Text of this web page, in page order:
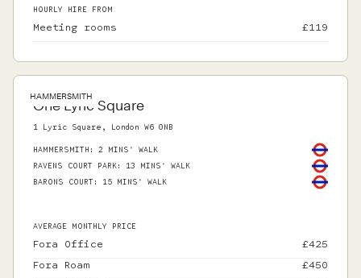
HOURLY HIRE FROM
Meeting rooms £119
HAMMERSMITH
One Lyric Square
1 Lyric Square, London W6 0NB
HAMMERSMITH : 2 MINS' WALK
RAVENS COURT PARK: 13 MINS' WALK
BARONS COURT : 15 MINS' WALK
AVERAGE MONTHLY PRICE
Fora Office £425
Fora Roam
£450